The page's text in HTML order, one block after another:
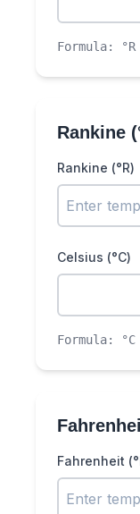
Formula:
Rankine
Rankine (°R)
Celsius (°C)
Formula:
Fahrenheit